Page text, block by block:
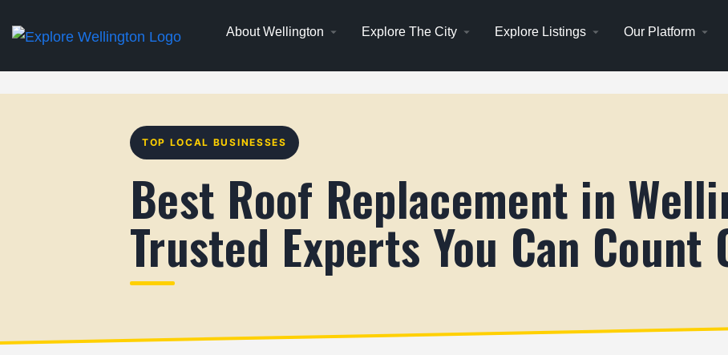
About Wellington Explore The City Explore Listings Our Platform
TOP LOCAL BUSINESSES
Best Roof Replacement in
Trusted Experts You Can Count